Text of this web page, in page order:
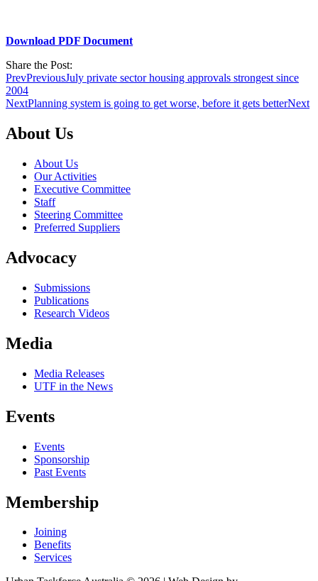
Download PDF Document
Share the Post:
PrevPreviousJuly private sector housing approvals strongest since
2004
NextPlanning system is going to get worse, before it gets betterNext
About Us
About Us
Our Activities
Executive Committee
Staff
Steering Committee
Preferred Suppliers
Advocacy
Submissions
Publications
Research Videos
Media
Media Releases
UTF in the News
Events
Events
Sponsorship
Past Events
Membership
Joining
Benefits
Services